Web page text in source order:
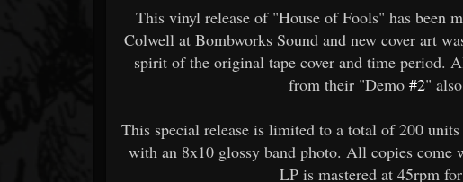
This vinyl release of "House of Fools" has been
Colwell at Bombworks Sound and new cover art
spirit of the original tape cover and time period.
from their "Demo #2"
This special release is limited to a total of 200
with an 8x10 glossy band photo. All copies come
LP is mastered at 45rpm